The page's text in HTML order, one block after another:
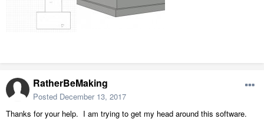
RatherBeMaking
Posted December 13, 2017
Thanks for your help. I am trying to get my head around this software.